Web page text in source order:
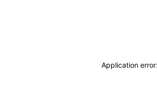
Application